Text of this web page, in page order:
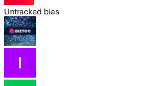
Untracked bias